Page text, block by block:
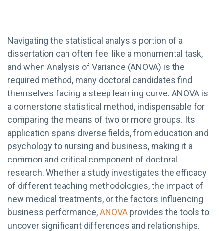
Navigating the statistical analysis portion of a
dissertation can often feel like a monumental task,
and when Analysis of Variance (ANOVA) is the
required method, many doctoral candidates find
themselves facing a steep learning curve. ANOVA is
a cornerstone statistical method, indispensable for
comparing the means of two or more groups. Its
application spans diverse fields, from education and
psychology to nursing and business, making it a
common and critical component of doctoral
research. Whether a study investigates the efficacy
of different teaching methodologies, the impact of
new medical treatments, or the factors influencing
business performance,ANOVA provides the tools to
uncover significant differences and relationships.